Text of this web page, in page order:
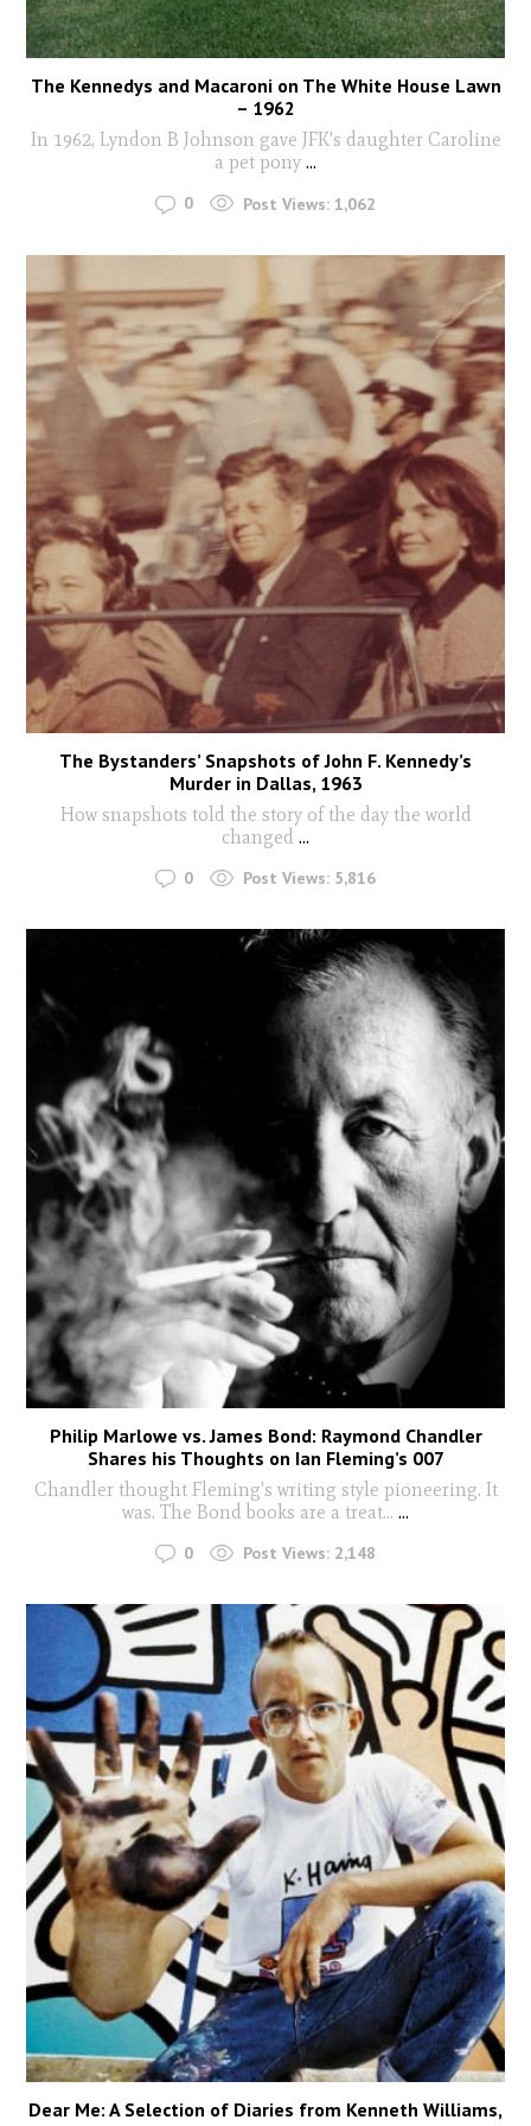
The Kennedys and Macaroni on The White House Lawn
– 1962
In 1962, Lyndon B Johnson gave JFK's daughter Caroline
a pet pony ...
0 Post Views: 1,062
The Bystanders’ Snapshots of John F. Kennedy’s
Murder in Dallas, 1963
How snapshots told the story of the day the world
changed ...
0 Post Views: 5,816
Philip Marlowe vs. James Bond: Raymond Chandler
Shares his Thoughts on Ian Fleming’s 007
Chandler thought Fleming's writing style pioneering. It
was. The Bond books are a treat... ...
0 Post Views: 2,148
Dear Me: A Selection of Diaries from Kenneth Williams,